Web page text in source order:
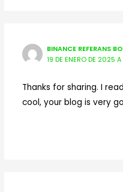
BINANCE REFERANS
19 DE ENERO DE 2025 A
Thanks for sharing. I
cool, your blog is very